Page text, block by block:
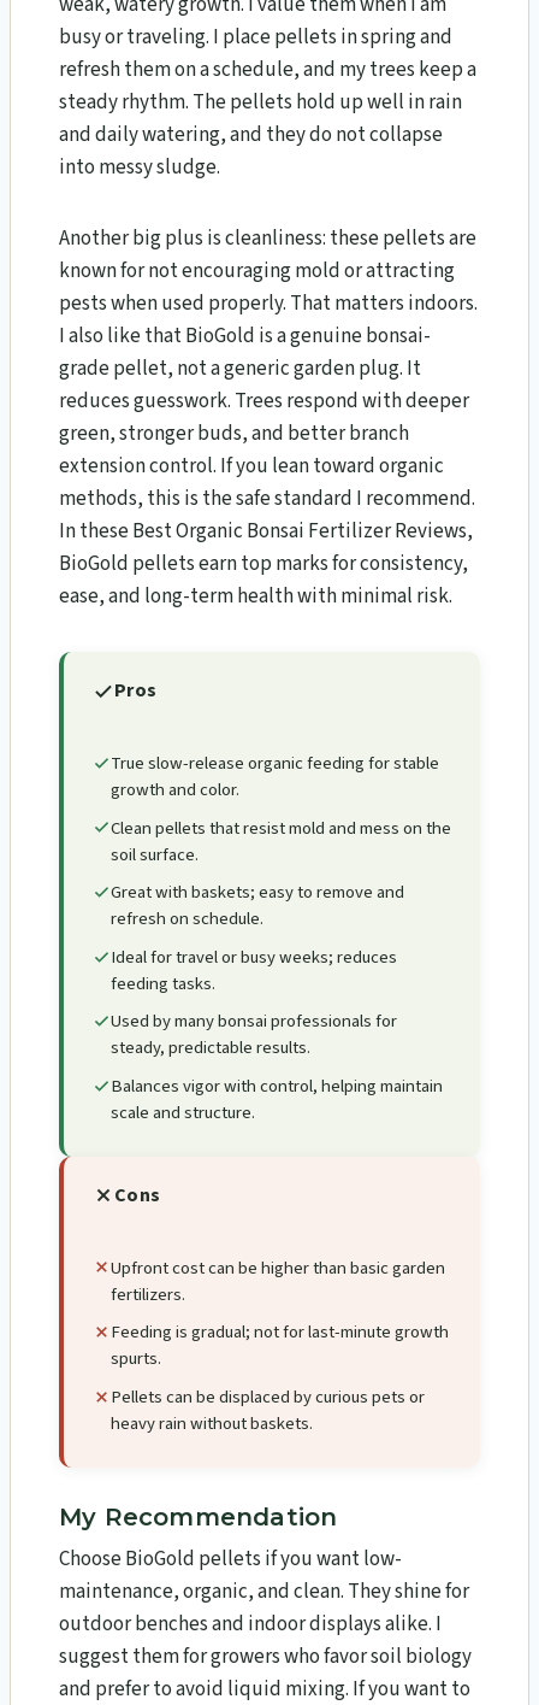
busy or traveling. I place pellets in spring and
refresh them on a schedule, and my trees keep a
steady rhythm. The pellets hold up well in rain
and daily watering, and they do not collapse
into messy sludge.
Another big plus is cleanliness: these pellets are
known for not encouraging mold or attracting
pests when used properly. That matters indoors.
I also like that BioGold is a genuine bonsai-
grade pellet, not a generic garden plug. It
reduces guesswork. Trees respond with deeper
green, stronger buds, and better branch
extension control. If you lean toward organic
methods, this is the safe standard I recommend.
In these Best Organic Bonsai Fertilizer Reviews,
BioGold pellets earn top marks for consistency,
ease, and long-term health with minimal risk.
Pros
True slow-release organic feeding for stable
growth and color.
Clean pellets that resist mold and mess on the
soil surface.
Great with baskets; easy to remove and
refresh on schedule.
Ideal for travel or busy weeks; reduces
feeding tasks.
Used by many bonsai professionals for
steady, predictable results.
Balances vigor with control, helping maintain
scale and structure.
Cons
Upfront cost can be higher than basic garden
fertilizers.
Feeding is gradual; not for last-minute growth
spurts.
Pellets can be displaced by curious pets or
heavy rain without baskets.
My Recommendation
Choose BioGold pellets if you want low-
maintenance, organic, and clean. They shine for
outdoor benches and indoor displays alike. I
suggest them for growers who favor soil biology
and prefer to avoid liquid mixing. If you want to